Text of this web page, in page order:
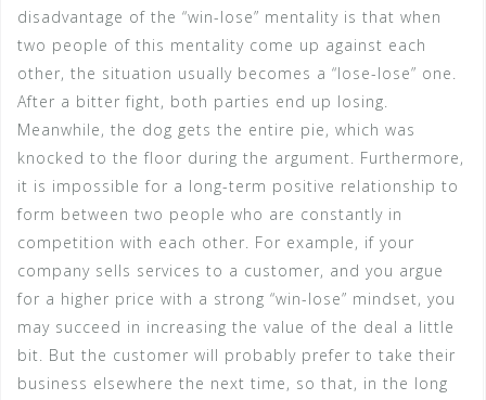
disadvantage of the “win-lose” mentality is that when
two people of this mentality come up against each
other, the situation usually becomes a “lose-lose” one.
After a bitter fight, both parties end up losing.
Meanwhile, the dog gets the entire pie, which was
knocked to the floor during the argument. Furthermore,
it is impossible for a long-term positive relationship to
form between two people who are constantly in
competition with each other. For example, if your
company sells services to a customer, and you argue
for a higher price with a strong “win-lose” mindset, you
may succeed in increasing the value of the deal a little
bit. But the customer will probably prefer to take their
business elsewhere the next time, so that, in the long